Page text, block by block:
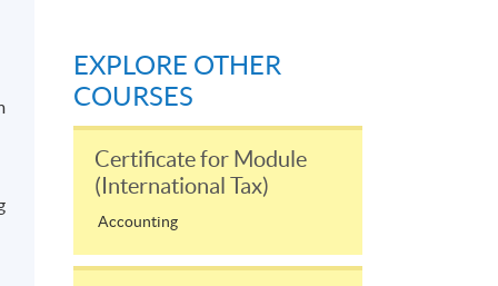
EXPLORE OTHER
COURSES
Certificate for Module
(International Tax)
Accounting